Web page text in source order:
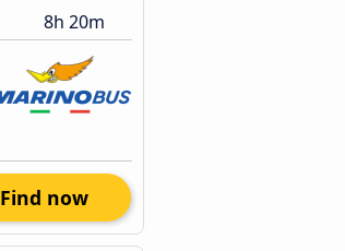
8h 20m
Find now